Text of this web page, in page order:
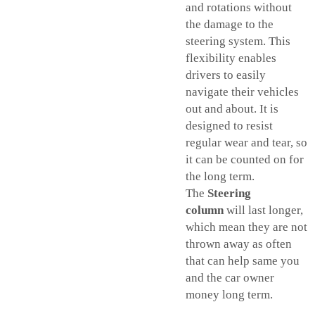
and rotations without
the damage to the
steering system. This
flexibility enables
drivers to easily
navigate their vehicles
out and about. It is
designed to resist
regular wear and tear, so
it can be counted on for
the long term.
The Steering
column will last longer,
which mean they are not
thrown away as often
that can help same you
and the car owner
money long term.